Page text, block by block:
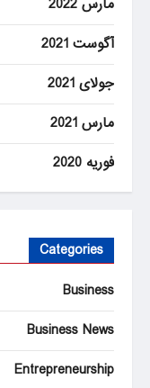
مارس 2022
آگوست 2021
جولای 2021
مارس 2021
فوریه 2020
Categories
Business
Business News
Entrepreneurship